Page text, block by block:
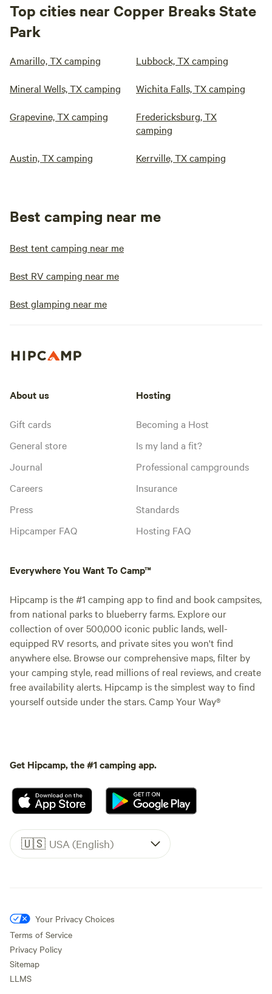
Top cities near Copper Breaks State
Park
Amarillo, TX camping Lubbock, TX camping
Mineral Wells, TX camping Wichita Falls, TX camping
Grapevine, TX camping
Fredericksburg, TX
camping
Austin, TX camping Kerrville, TX camping
Best camping near me
Best tent camping near me
Best RV camping near me
Best glamping near me
About us
Gift cards
General store
Journal
Careers
Press
Hipcamper FAQ
Hosting
Becoming a Host
Is my land a fit?
Professional campgrounds
Insurance
Standards
Hosting FAQ
Everywhere You Want To Camp™
Hipcamp is the #1 camping app to find and book campsites,
from national parks to blueberry farms. Explore our
collection of over 500,000 iconic public lands, well-
equipped RV resorts, and private sites you won't find
anywhere else. Browse our comprehensive maps, filter by
your camping style, read millions of real reviews, and create
free availability alerts. Hipcamp is the simplest way to find
yourself outside under the stars. Camp Your Way®
Get Hipcamp, the #1 camping app.
🇺🇸 USA (English)
Your Privacy Choices
Terms of Service
Privacy Policy
Sitemap
LLMS